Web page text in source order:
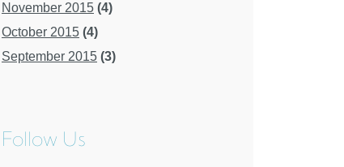
November 2015 (4)
October 2015 (4)
September 2015 (3)
Follow Us